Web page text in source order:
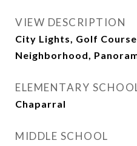
VIEW DESCRIPTION
City Lights, Golf
Neighborhood,
ELEMENTARY
Chaparral
MIDDLE SCHOOL